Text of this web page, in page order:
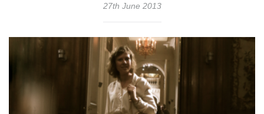
27th June 2013